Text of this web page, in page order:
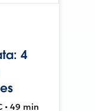
4
• 49 min